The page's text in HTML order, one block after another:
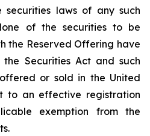
laws of any such
of the securities to be
the Reserved Offering have
Securities Act and such
or sold in the United
to an effective registration
exemption from the